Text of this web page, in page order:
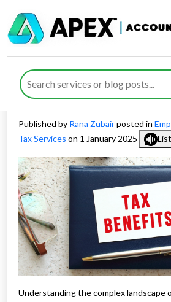
Tax Benefits and
Across Different
Schemes
Published by Rana Zubairposted in
Tax Services on 1 January 2025
Understanding the complex landscape